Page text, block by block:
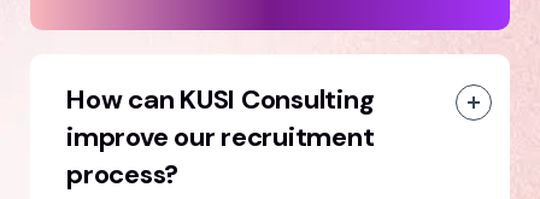
How can KUSI Consulting
improve our recruitment
process?